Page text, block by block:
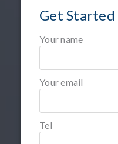
Get Started
Your name
Your email
Tel